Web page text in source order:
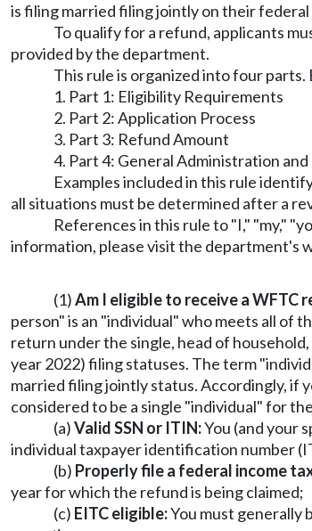
is filing married filing jointly on their
To qualify for a refund, applicants
provided by the department.
This rule is organized into four
1. Part 1: Eligibility Requirements
2. Part 2: Application Process
3. Part 3: Refund Amount
4. Part 4: General Administration
Examples included in this rule
all situations must be determined after a
References in this rule to "I," "my,"
information, please visit the department's
(1)Am I eligible to receive a WFTC
person" is an "individual" who meets all of
return under the single, head of
year 2022) filing statuses. The term
married filing jointly status. Accordingly, if
considered to be a single "individual" for
(a)Valid SSN or ITIN:You (and your
individual taxpayer identification number
(b) Properly file a federal income
year for which the refund is being claimed;
(c) EITC eligible:You must generally